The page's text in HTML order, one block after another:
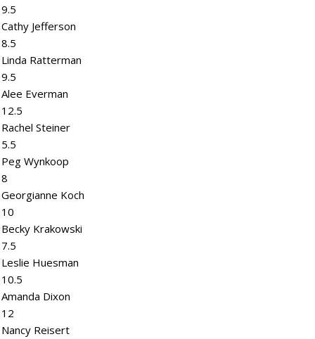
9.5
Cathy Jefferson
8.5
Linda Ratterman
9.5
Alee Everman
12.5
Rachel Steiner
5.5
Peg Wynkoop
8
Georgianne Koch
10
Becky Krakowski
7.5
Leslie Huesman
10.5
Amanda Dixon
12
Nancy Reisert